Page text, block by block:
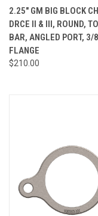
2.25" GM BIG BLOCK
DRCE II & III, ROUND,
BAR, ANGLED PORT, 3/
FLANGE
$210.00